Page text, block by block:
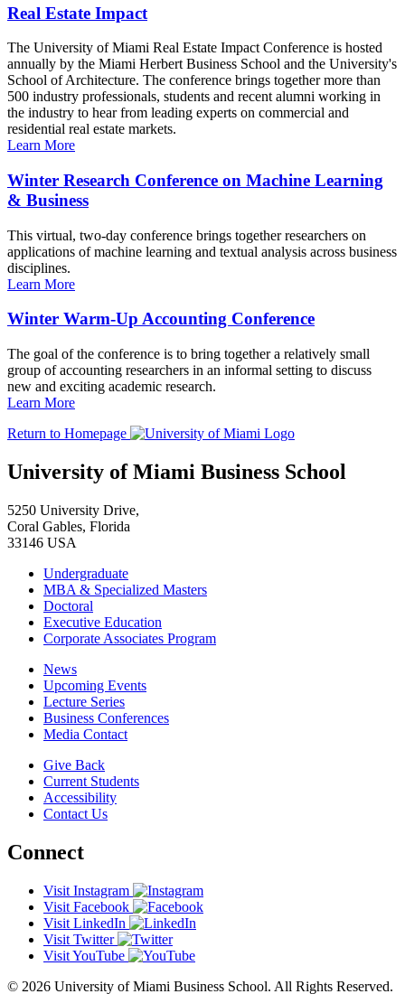
Real Estate Impact
The University of Miami Real Estate Impact Conference is hosted
annually by the Miami Herbert Business School and the University's
School of Architecture. The conference brings together more than
500 industry professionals, students and recent alumni working in
the industry to hear from leading experts on commercial and
residential real estate markets.
Learn More
Winter Research Conference on Machine Learning
& Business
This virtual, two-day conference brings together researchers on
applications of machine learning and textual analysis across business
disciplines.
Learn More
Winter Warm-Up Accounting Conference
The goal of the conference is to bring together a relatively small
group of accounting researchers in an informal setting to discuss
new and exciting academic research.
Learn More
Return to Homepage
University of Miami Business School
5250 University Drive,
Coral Gables, Florida
33146 USA
Undergraduate
MBA & Specialized Masters
Doctoral
Executive Education
Corporate Associates Program
News
Upcoming Events
Lecture Series
Business Conferences
Media Contact
Give Back
Current Students
Accessibility
Contact Us
Connect
Visit Instagram
Visit Facebook
Visit LinkedIn
Visit Twitter
Visit YouTube
© 2026 University of Miami Business School. All Rights Reserved.